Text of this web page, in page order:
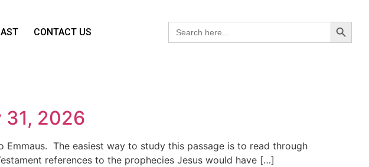
CONTACT US
Search
for:
Search
31, 2026
The easiest way to study this passage is to read through
references to the prophecies Jesus would have […]